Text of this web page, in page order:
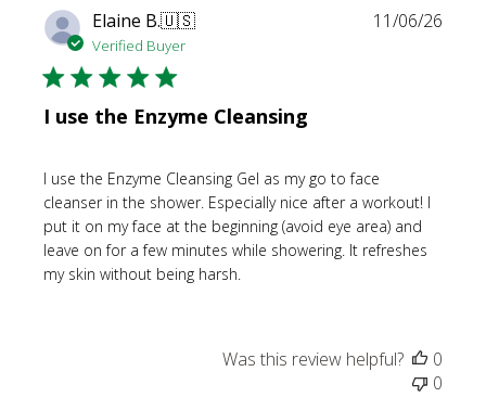
Elaine B.🇺🇸
Verified Buyer
I use the Enzyme Cleansing
I use the Enzyme Cleansing Gel as my go to face
cleanser in the shower. Especially nice after a workout! I
put it on my face at the beginning (avoid eye area) and
leave on for a few minutes while showering. It refreshes
my skin without being harsh.
11/06/26
Was this review helpful?
0
0